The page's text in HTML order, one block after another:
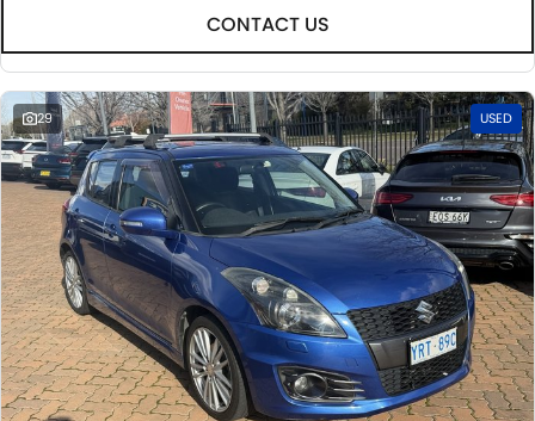
CONTACT US
29 USED